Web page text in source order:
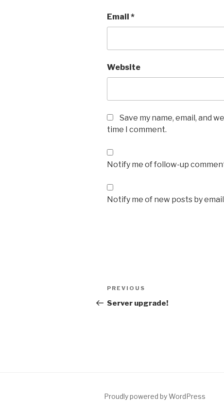
Email *
Website
Save my name, email, and
time I comment.
Notify me of follow-up
Notify me of new posts by
Post
navigation
Previous
Post
PREVIOUS
Server upgrade!
Proudly powered by WordPress